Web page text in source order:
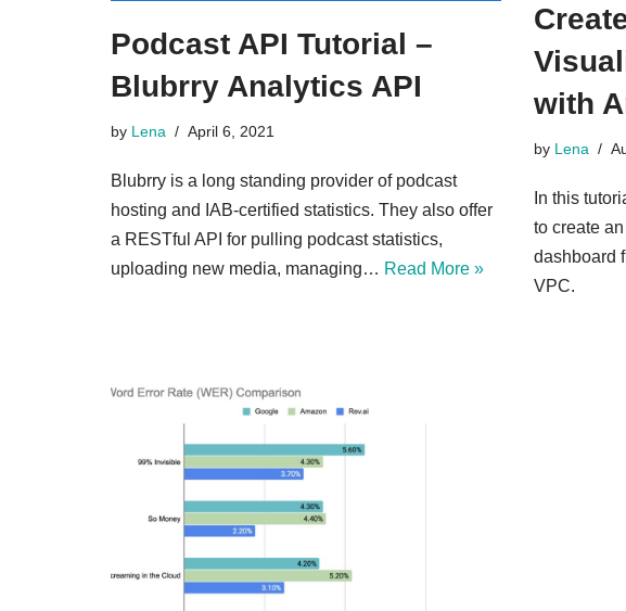
Podcast API Tutorial –
Blubrry Analytics API
by Lena April 6, 2021
Blubrry is a long standing provider of podcast
hosting and IAB-certified statistics. They also offer
a RESTful API for pulling podcast statistics,
uploading new media, managing… Read More »
with
by Lena
In this
to create
dashboard
VPC.